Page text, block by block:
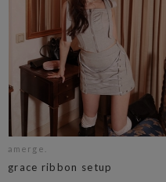
amerge.
grace ribbon setup